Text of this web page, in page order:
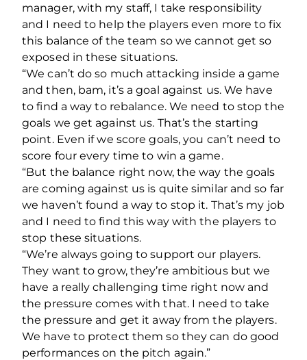
manager, with my staff, I take responsibility
and I need to help the players even more to fix
this balance of the team so we cannot get so
exposed in these situations.
“We can’t do so much attacking inside a game
and then, bam, it’s a goal against us. We have
to find a way to rebalance. We need to stop the
goals we get against us. That’s the starting
point. Even if we score goals, you can’t need to
score four every time to win a game.
“But the balance right now, the way the goals
are coming against us is quite similar and so far
we haven’t found a way to stop it. That’s my job
and I need to find this way with the players to
stop these situations.
“We’re always going to support our players.
They want to grow, they’re ambitious but we
have a really challenging time right now and
the pressure comes with that. I need to take
the pressure and get it away from the players.
We have to protect them so they can do good
performances on the pitch again.”